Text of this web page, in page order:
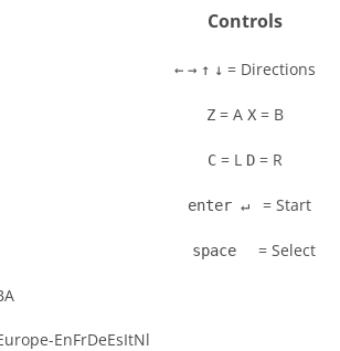
Controls
← → ↑ ↓ = Directions
Z = A X = B
C = L D = R
enter ↵ = Start
space = Select
EnFrDeEsItNl